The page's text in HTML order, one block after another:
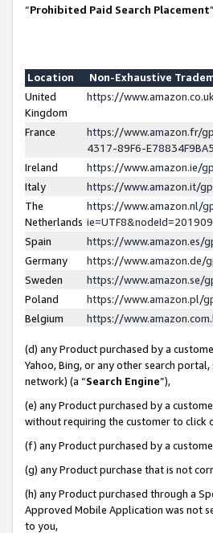
“Prohibited Paid Search Placement
Location
Non-Exhaustive
United
Kingdom
https://
France
https://www.amazon.fr/
4317-89F6-
Ireland
https://www.amazon.ie/
Italy
https://www.amazon.it/
The
Netherlands
https://www.amazon.nl/
Spain
https://www.amazon.es/
Germany
https://www.amazon.de/
Sweden
https://www.amazon.se/
Poland
https://www.amazon.pl/
Belgium
https://
(d) any Product purchased by a
Yahoo, Bing, or any other search
network) (a “Search Engine”),
(e) any Product purchased by a
without requiring the customer to click
(f) any Product purchased by a
(g) any Product purchase that is not
(h) any Product purchased through a
Approved Mobile Application was not
to you,